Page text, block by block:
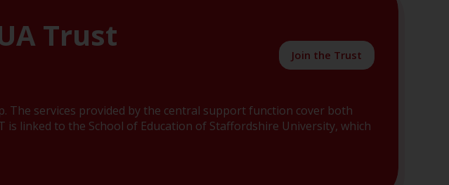
Trust
Join the Trust
The services provided by the central support function cover both
linked to the School of Education of Staffordshire University, which